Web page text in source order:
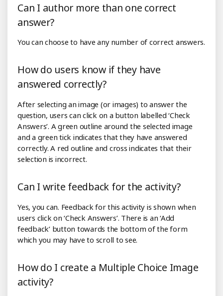
Can I author more than one correct
answer?
You can choose to have any number of correct answers.
How do users know if they have
answered correctly?
After selecting an image (or images) to answer the
question, users can click on a button labelled ‘Check
Answers’. A green outline around the selected image
and a green tick indicates that they have answered
correctly. A red outline and cross indicates that their
selection is incorrect.
Can I write feedback for the activity?
Yes, you can. Feedback for this activity is shown when
users click on ‘Check Answers’. There is an ‘Add
feedback’ button towards the bottom of the form
which you may have to scroll to see.
How do I create a Multiple Choice Image
activity?